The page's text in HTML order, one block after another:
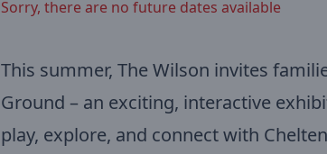
Sorry, there are no future dates available
This summer, The Wilson invites
Ground – an exciting, interactive
play, explore, and connect with